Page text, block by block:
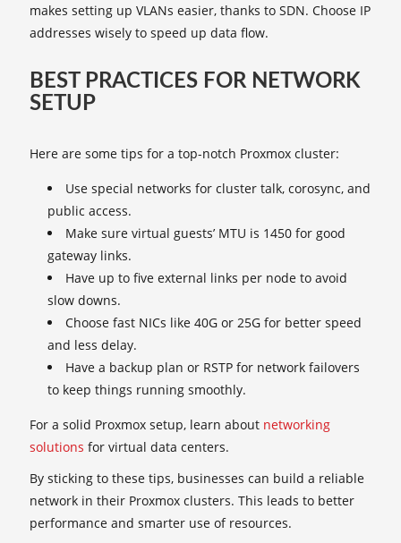
makes setting up VLANs easier, thanks to SDN. Choose IP
addresses wisely to speed up data flow.
BEST PRACTICES FOR NETWORK
SETUP
Here are some tips for a top-notch Proxmox cluster:
Use special networks for cluster talk, corosync, and
public access.
Make sure virtual guests’ MTU is 1450 for good
gateway links.
Have up to five external links per node to avoid
slow downs.
Choose fast NICs like 40G or 25G for better speed
and less delay.
Have a backup plan or RSTP for network failovers
to keep things running smoothly.
For a solid Proxmox setup, learn about networking
solutions for virtual data centers.
By sticking to these tips, businesses can build a reliable
network in their Proxmox clusters. This leads to better
performance and smarter use of resources.